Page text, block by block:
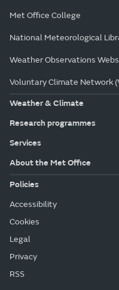
Met Office College
National Meteorological
Weather Observations
Voluntary Climate Network
Weather & Climate
Research programmes
Services
About the Met Office
Policies
Accessibility
Cookies
Legal
Privacy
RSS